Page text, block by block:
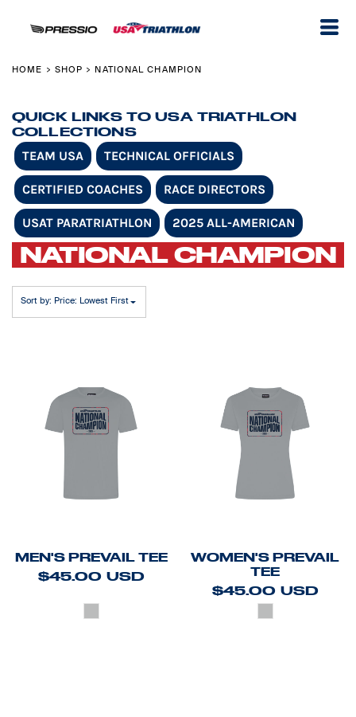
HOME > SHOP > NATIONAL CHAMPION
QUICK LINKS TO USA TRIATHLON
COLLECTIONS
TEAM USA TECHNICAL OFFICIALS
CERTIFIED COACHES RACE DIRECTORS
USAT PARATRIATHLON 2025 ALL-AMERICAN
NATIONAL CHAMPION
Sort by: Price: Lowest First
MEN'S PREVAIL TEE
$45.00 USD
WOMEN'S PREVAIL
TEE
$45.00 USD
Price: Lowest First
Date Added